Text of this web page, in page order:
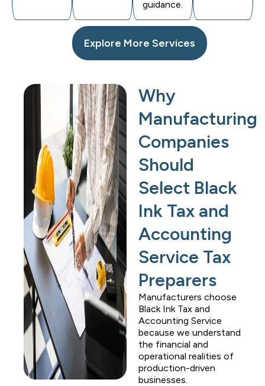
guidance.
Explore More Services
Why
Manufacturing
Companies
Should
Select Black
Ink Tax and
Accounting
Service Tax
Preparers
Manufacturers choose
Black Ink Tax and
Accounting Service
because we understand
the financial and
operational realities of
production-driven
businesses.